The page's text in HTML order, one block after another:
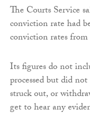
The Courts Service
conviction rate had
conviction rates
Its figures do not
processed but did
struck out, or
get to hear any